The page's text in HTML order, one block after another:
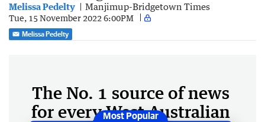
Melissa Pedelty Manjimup-Bridgetown Times
Tue, 15 November 2022 6:00PM
Melissa Pedelty
The No. 1 source of news
for every West Australian